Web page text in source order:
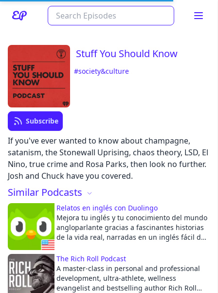
Read about our content policies here
Cancel Save
Stuff You Should Know
#society&culture
Subscribe
If you've ever wanted to know about champagne,
satanism, the Stonewall Uprising, chaos theory, LSD, El
Nino, true crime and Rosa Parks, then look no further.
Josh and Chuck have you covered.
Similar Podcasts
Relatos en inglés con Duolingo
Mejora tu inglés y tu conocimiento del mundo
angloparlante gracias a fascinantes historias
de la vida real, narradas en un inglés fácil de
ayudarte con el contexto. Creado por
Duolingo, la mejor manera de aprender un
idioma. Presentado por Diana Gameros en
colaboración con Adonde Media.
The Rich Roll Podcast
A master-class in personal and professional
development, ultra-athlete, wellness
evangelist and bestselling author Rich Roll
Cancel